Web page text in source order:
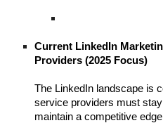
Current LinkedIn
Providers (2025 Focus)
The LinkedIn landscape is
service providers must
maintain a competitive